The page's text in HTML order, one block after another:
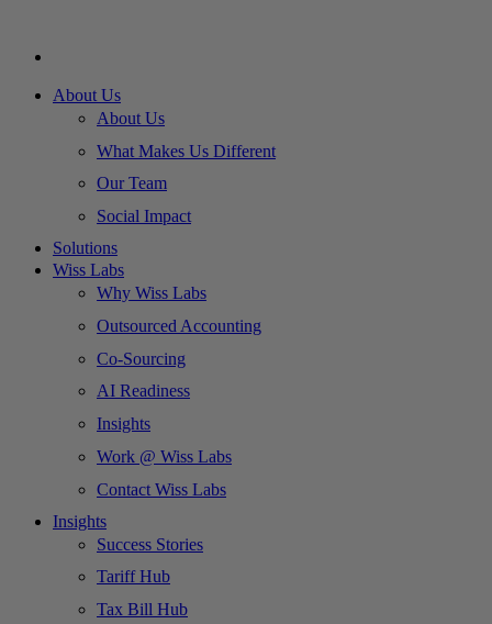
About Us
About Us
What Makes Us Different
Our Team
Social Impact
Solutions
Wiss Labs
Why Wiss Labs
Outsourced Accounting
Co-Sourcing
AI Readiness
Insights
Work @ Wiss Labs
Contact Wiss Labs
Insights
Success Stories
Tariff Hub
Tax Bill Hub